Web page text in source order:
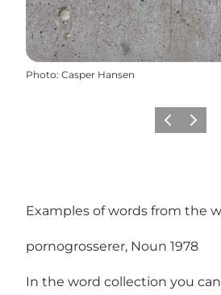
Photo: Casper Hansen
Previous
Next
Examples of words from the
pornogrosserer, Noun 1978
In the word collection you